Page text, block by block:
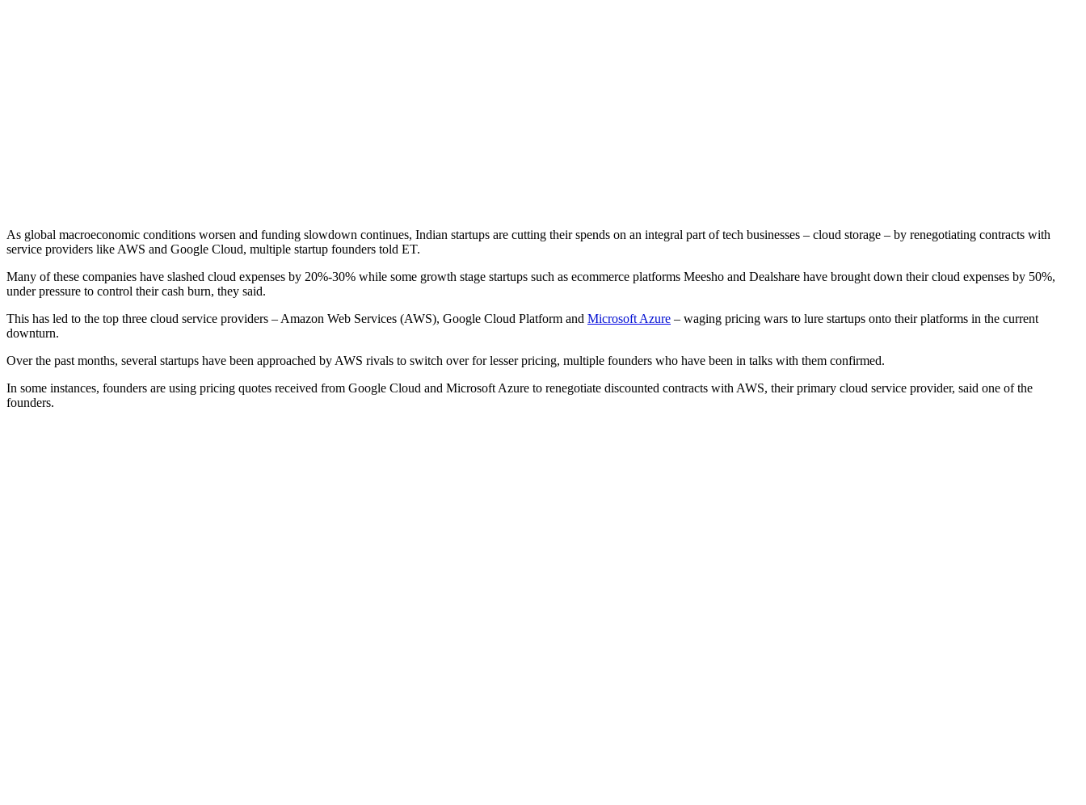
As global macroeconomic conditions worsen and funding slowdown continues, Indian startups are cutting their spends on an integral part of tech businesses – cloud storage – by renegotiating contracts with
service providers like AWS and Google Cloud, multiple startup founders told ET.
Many of these companies have slashed cloud expenses by 20%-30% while some growth stage startups such as ecommerce platforms Meesho and Dealshare have brought down their cloud expenses by 50%,
under pressure to control their cash burn, they said.
This has led to the top three cloud service providers – Amazon Web Services (AWS), Google Cloud Platform and Microsoft Azure – waging pricing wars to lure startups onto their platforms in the current
downturn.
Over the past months, several startups have been approached by AWS rivals to switch over for lesser pricing, multiple founders who have been in talks with them confirmed.
In some instances, founders are using pricing quotes received from Google Cloud and Microsoft Azure to renegotiate discounted contracts with AWS, their primary cloud service provider, said one of the
founders.